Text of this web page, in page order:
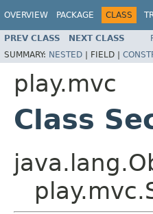
OVERVIEW PACKAGE CLASS
PREV CLASS NEXT CLASS
SUMMARY: NESTED | FIELD |
play.mvc
Class